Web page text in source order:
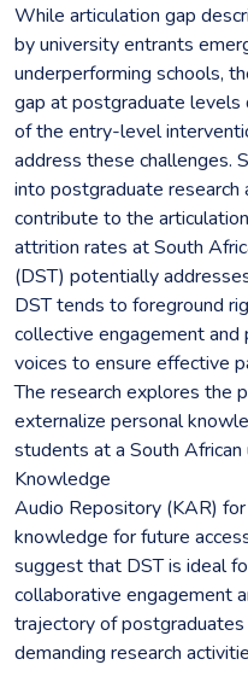
While articulation gap
by university entrants
underperforming schools,
gap at postgraduate levels
of the entry-level
address these challenges.
into postgraduate
contribute to the
attrition rates at South
(DST) potentially
DST tends to foreground
collective engagement and
voices to ensure effective
The research explores the
externalize personal
students at a South
Knowledge
Audio Repository (KAR)
knowledge for future
suggest that DST is ideal
collaborative engagement
trajectory of
demanding research